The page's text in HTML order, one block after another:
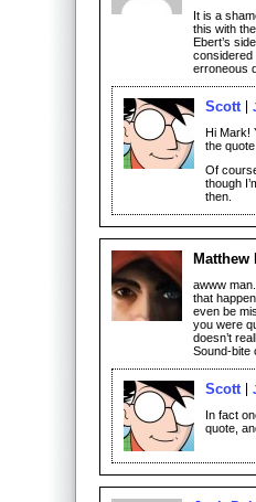
It is a
this with
Ebert’s
considered
erroneous
Scott
Hi Mark!
the
Of
though
then.
Matthew
awww
that
even be
you were
doesn’t
Sound-bite
Scott
In fact
quote,